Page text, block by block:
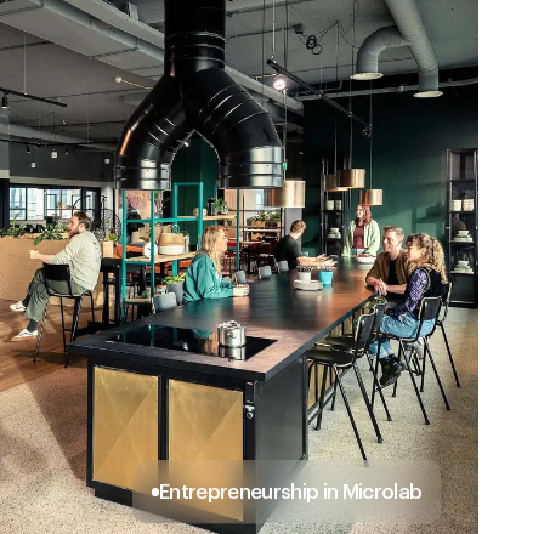
Entrepreneurship in Microlab